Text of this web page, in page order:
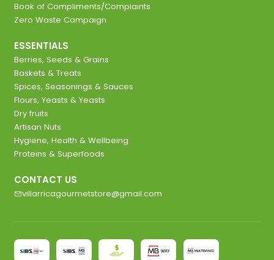
Book of Compliments/Complaints
Zero Waste Campaign
ESSENTIALS
Berries, Seeds & Grains
Baskets & Treats
Spices, Seasonings & Sauces
Flours, Yeasts & Yeasts
Dry fruits
Artisan Nuts
Hygiene, Health & Wellbeing
Proteins & Superfoods
CONTACT US
villarricagourmetstore@gmail.com